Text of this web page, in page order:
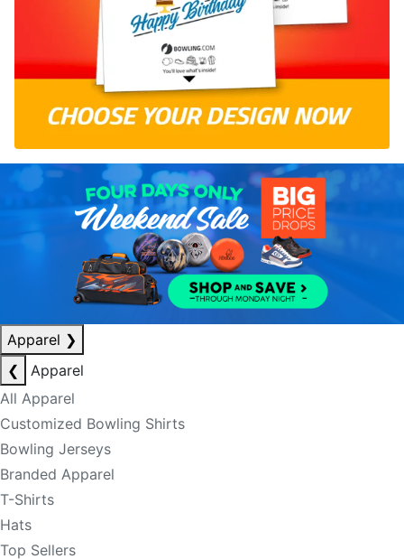
Apparel ❯
❮
Apparel
All Apparel
Customized Bowling Shirts
Bowling Jerseys
Branded Apparel
T-Shirts
Hats
Top Sellers